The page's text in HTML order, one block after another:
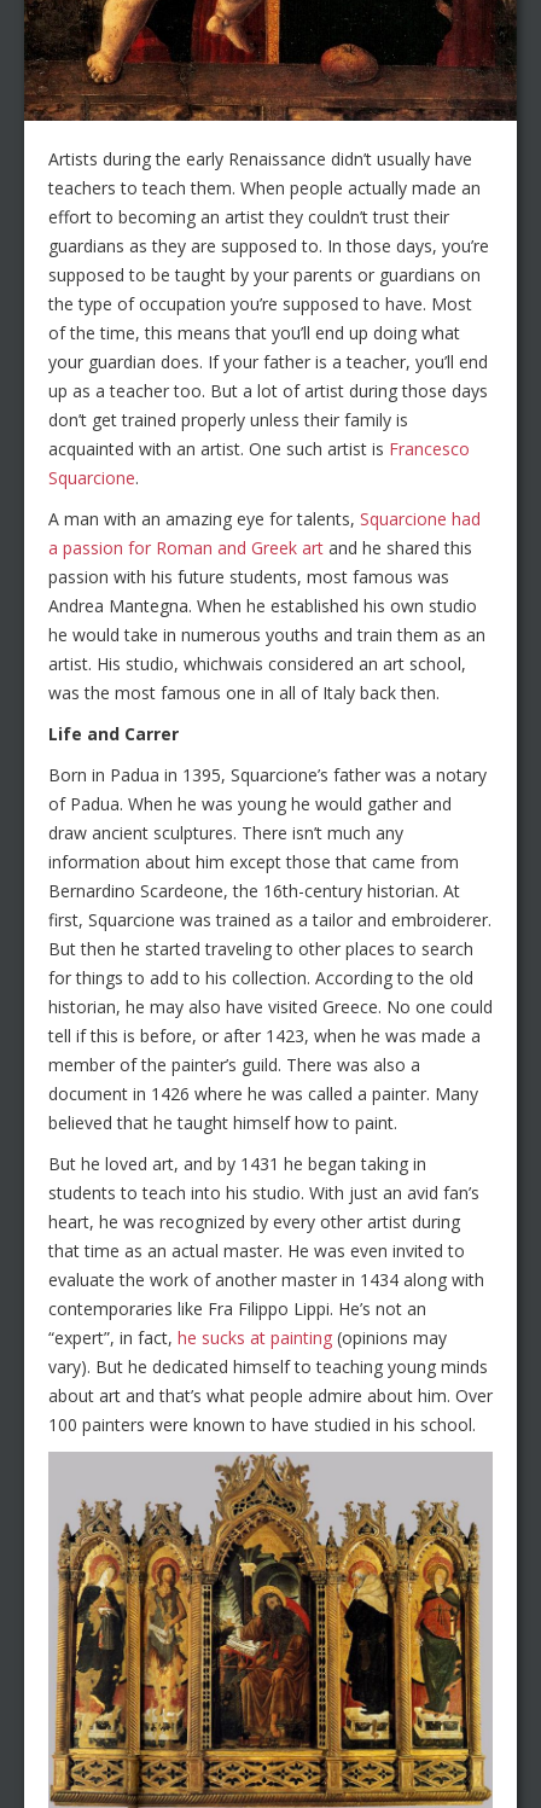
Artists during the early Renaissance didn’t usually have
teachers to teach them. When people actually made an
effort to becoming an artist they couldn’t trust their
guardians as they are supposed to. In those days, you’re
supposed to be taught by your parents or guardians on
the type of occupation you’re supposed to have. Most
of the time, this means that you’ll end up doing what
your guardian does. If your father is a teacher, you’ll end
up as a teacher too. But a lot of artist during those days
don’t get trained properly unless their family is
acquainted with an artist. One such artist is Francesco
Squarcione.
A man with an amazing eye for talents, Squarcione had
a passion for Roman and Greek art and he shared this
passion with his future students, most famous was
Andrea Mantegna. When he established his own studio
he would take in numerous youths and train them as an
artist. His studio, whichwais considered an art school,
was the most famous one in all of Italy back then.
Life and Carrer
Born in Padua in 1395, Squarcione’s father was a notary
of Padua. When he was young he would gather and
draw ancient sculptures. There isn’t much any
information about him except those that came from
Bernardino Scardeone, the 16th-century historian. At
first, Squarcione was trained as a tailor and embroiderer.
But then he started traveling to other places to search
for things to add to his collection. According to the old
historian, he may also have visited Greece. No one could
tell if this is before, or after 1423, when he was made a
member of the painter’s guild. There was also a
document in 1426 where he was called a painter. Many
believed that he taught himself how to paint.
But he loved art, and by 1431 he began taking in
students to teach into his studio. With just an avid fan’s
heart, he was recognized by every other artist during
that time as an actual master. He was even invited to
evaluate the work of another master in 1434 along with
contemporaries like Fra Filippo Lippi. He’s not an
“expert”, in fact, he sucks at painting (opinions may
vary). But he dedicated himself to teaching young minds
about art and that’s what people admire about him. Over
100 painters were known to have studied in his school.